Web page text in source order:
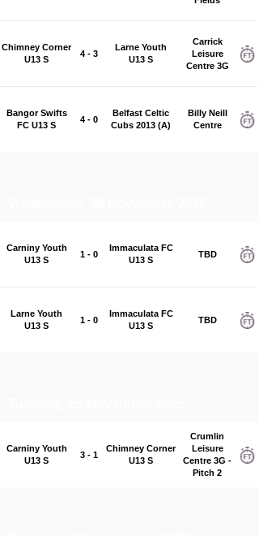
Chimney Corner
U13 S
4 - 3
Larne Youth
U13 S
Carrick
Leisure
Centre 3G
Bangor Swifts
FC U13 S
4 - 0
Belfast Celtic
Cubs 2013 (A)
Billy Neill
Centre
Carniny Youth
U13 S
1 - 0
Immaculata FC
U13 S
TBD
Larne Youth
U13 S
1 - 0
Immaculata FC
U13 S
TBD
Carniny Youth
U13 S
3 - 1
Chimney Corner
U13 S
Crumlin
Leisure
Centre 3G -
Pitch 2